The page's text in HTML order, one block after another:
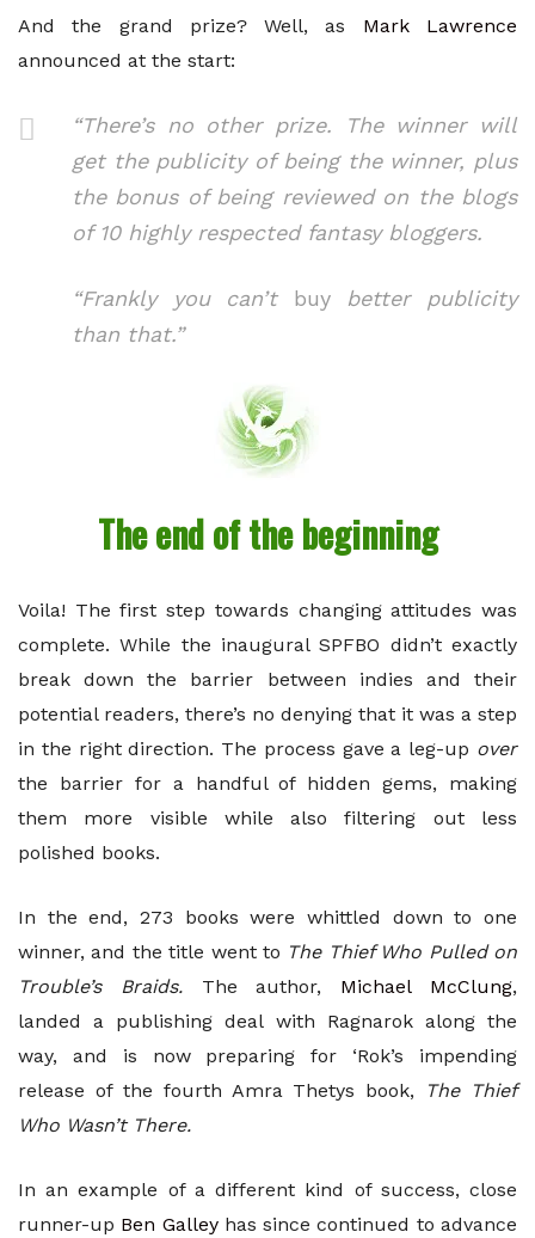
And the grand prize? Well, as Mark Lawrence
announced at the start:
“There’s no other prize. The winner will
get the publicity of being the winner, plus
the bonus of being reviewed on the blogs
of 10 highly respected fantasy bloggers.
“Frankly you can’t buy better publicity
than that.”
The end of the beginning
Voila! The first step towards changing attitudes was
complete. While the inaugural SPFBO didn’t exactly
break down the barrier between indies and their
potential readers, there’s no denying that it was a step
in the right direction. The process gave a leg-up over
the barrier for a handful of hidden gems, making
them more visible while also filtering out less
polished books.
In the end, 273 books were whittled down to one
winner, and the title went to The Thief Who Pulled on
Trouble’s Braids. The author, Michael McClung,
landed a publishing deal with Ragnarok along the
way, and is now preparing for ‘Rok’s impending
release of the fourth Amra Thetys book,
The Thief
Who Wasn’t There.
In an example of a different kind of success, close
runner-up Ben Galleyhas since continued to advance